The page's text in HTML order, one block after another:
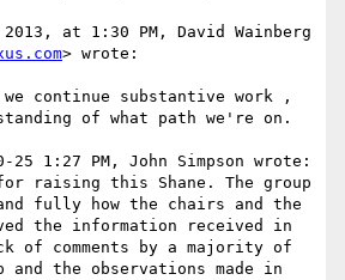
2013, at 1:30 PM, David Wainberg
> wrote:
we continue substantive work ,
of what path we're on.
25 1:27 PM, John Simpson wrote:
for raising this Shane. The group
fully how the chairs and the
the information received in
of comments by a majority of
and the observations made in